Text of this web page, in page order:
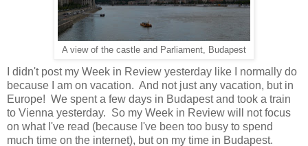
A view of the castle and Parliament, Budapest
I didn't post my Week in Review yesterday like I normally do
because I am on vacation. And not just any vacation, but in
Europe! We spent a few days in Budapest and took a train
to Vienna yesterday. So my Week in Review will not focus
on what I've read (because I've been too busy to spend
much time on the internet), but on my time in Budapest.